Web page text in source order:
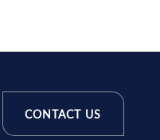
CONTACT US